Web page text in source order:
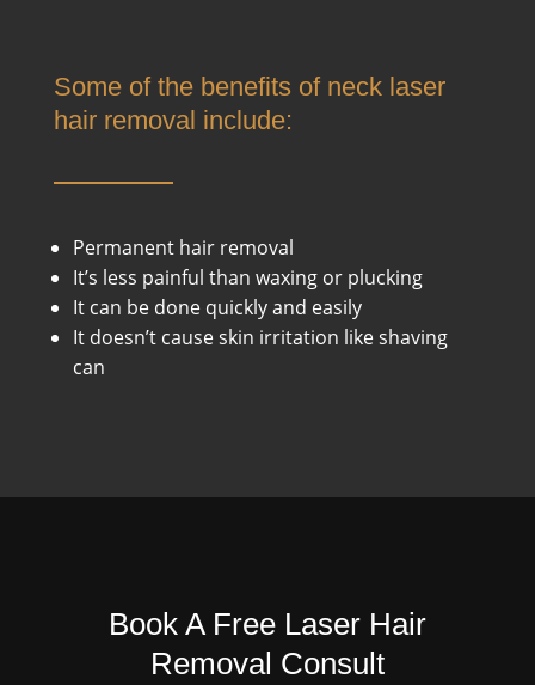
Some of the benefits of neck laser
hair removal include:
Permanent hair removal
It’s less painful than waxing or plucking
It can be done quickly and easily
It doesn’t cause skin irritation like shaving
can
Book A Free Laser Hair
Removal Consult